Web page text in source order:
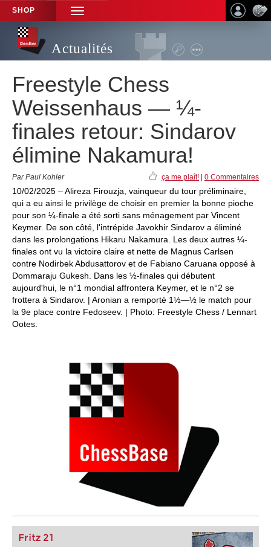
SHOP
TOGGLE
NAVIGATION
Actualités
Freestyle Chess
Weissenhaus — ¼-
finales retour: Sindarov
élimine Nakamura!
Par Paul Kohler ça me plaît! 0 Commentaires
10/02/2025 – Alireza Firouzja, vainqueur du tour préliminaire,
qui a eu ainsi le privilège de choisir en premier la bonne pioche
pour son ¼-finale a été sorti sans ménagement par Vincent
Keymer. De son côté, l'intrépide Javokhir Sindarov a éliminé
dans les prolongations Hikaru Nakamura. Les deux autres ¼-
finales ont vu la victoire claire et nette de Magnus Carlsen
contre Nodirbek Abdusattorov et de Fabiano Caruana opposé à
Dommaraju Gukesh. Dans les ½-finales qui débutent
aujourd'hui, le n°1 mondial affrontera Keymer, et le n°2 se
frottera à Sindarov. | Aronian a remporté 1½—½ le match pour
la 9e place contre Fedoseev. | Photo: Freestyle Chess / Lennart
Ootes.
Fritz 21